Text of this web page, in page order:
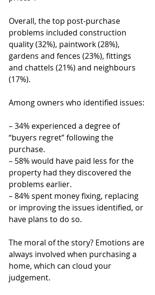
Overall, the top post-purchase
problems included construction
quality (32%), paintwork (28%),
gardens and fences (23%), fittings
and chattels (21%) and neighbours
(17%).
Among owners who identified issues:
– 34% experienced a degree of
“buyers regret” following the
purchase.
– 58% would have paid less for the
property had they discovered the
problems earlier.
– 84% spent money fixing, replacing
or improving the issues identified, or
have plans to do so.
The moral of the story? Emotions are
always involved when purchasing a
home, which can cloud your
judgement.